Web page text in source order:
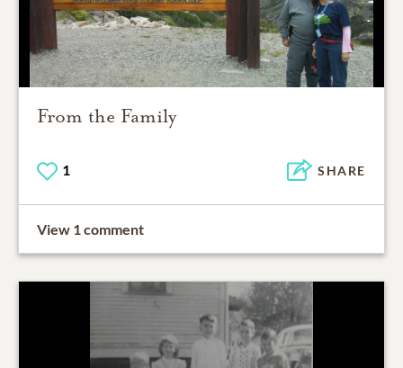
From the Family
1 SHARE
View 1 comment